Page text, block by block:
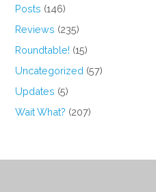
Posts (146)
Reviews (235)
Roundtable! (15)
Uncategorized (57)
Updates (5)
Wait What? (207)